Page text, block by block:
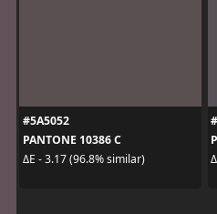
#5A5052
PANTONE 10386 C
ΔE - 3.17 (96.8% similar)